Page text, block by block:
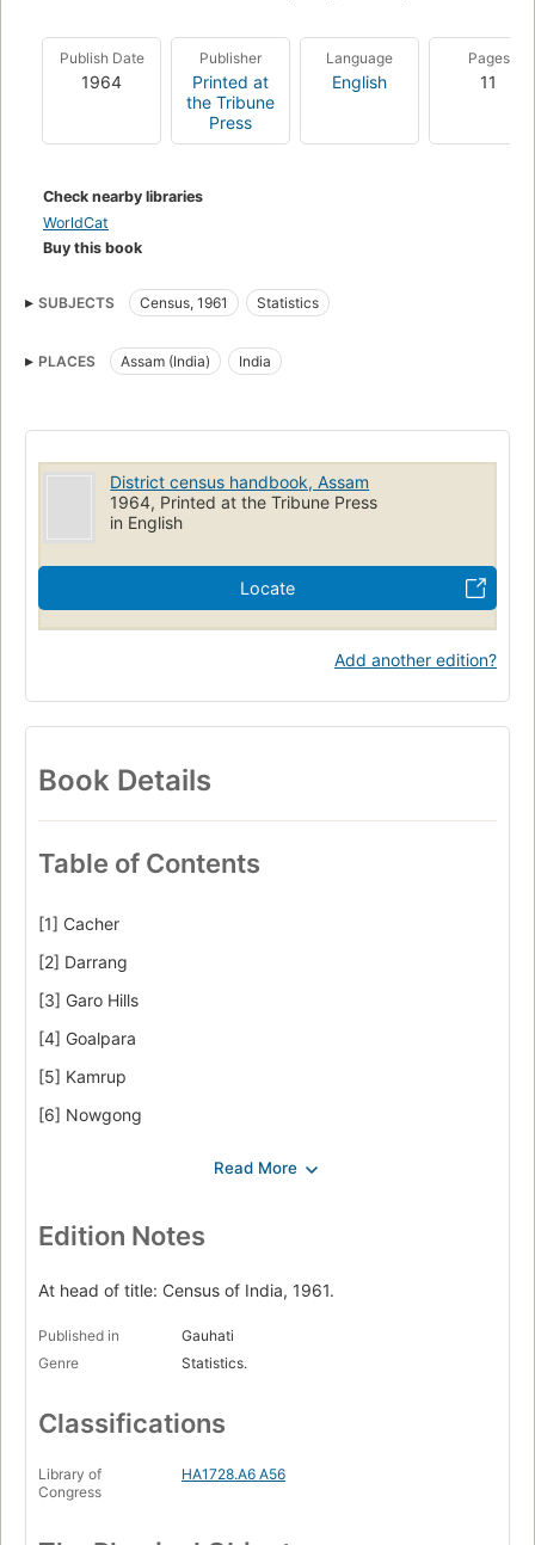
Publish Date
1964
Publisher
Printed at
the Tribune
Press
Language
English
Pages
11
Check nearby libraries
WorldCat
Buy this book
SUBJECTS Census, 1961 Statistics
PLACES Assam (India) India
District census handbook, Assam
1964, Printed at the Tribune Press
in English
Locate
Add another edition?
Book Details
Table of Contents
[1] Cacher
[2] Darrang
[3] Garo Hills
[4] Goalpara
[5] Kamrup
[6] Nowgong
[9] Mizo Hills
[11] United Mikir & North Cachar Hills.
Edition Notes
At head of title: Census of India, 1961.
Published in
Gauhati
Genre
Statistics.
Classifications
Library of
Congress
HA1728.A6 A56